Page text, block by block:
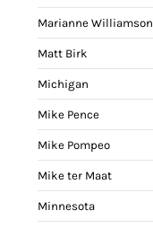
Marianne Williamson
Matt Birk
Michigan
Mike Pence
Mike Pompeo
Mike ter Maat
Minnesota